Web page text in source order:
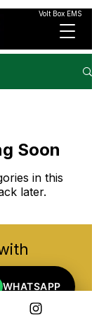
Volt Box EMS
Soon
in this
later.
WHATSAPP